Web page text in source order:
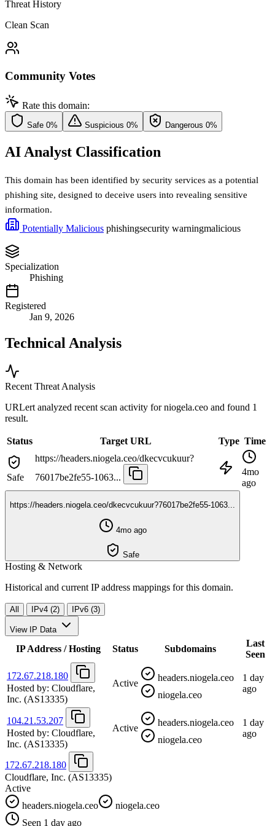
Threat History
Clean Scan
Community Votes
Rate this domain:
Safe 0% Suspicious 0% Dangerous 0%
AI Analyst Classification
This domain has been identified by security services as a potential
phishing site, designed to deceive users into revealing sensitive
information.
Potentially Malicious phishingsecurity warningmalicious
Specialization
Phishing
Registered
Jan 9, 2026
Technical Analysis
Recent Threat Analysis
URLert analyzed recent scan activity forniogela.ceo and found 1
result.
Status Target URL Type Time
Safe
https://headers.niogela.ceo/dkecvcukuur?
76017be2fe55-1063...
4mo
ago
https://headers.niogela.ceo/dkecvcukuur?76017be2fe55-1063...
4mo ago
Safe
Hosting & Network
Historical and current IP address mappings for this domain.
All IPv4 (2) IPv6 (3)
View IP Data
IP Address / Hosting Status Subdomains
Last
Seen
172.67.218.180
Hosted by: Cloudflare,
Inc. (AS13335)
Active
headers.niogela.ceo
niogela.ceo
1 day
ago
104.21.53.207
Hosted by: Cloudflare,
Inc. (AS13335)
Active
headers.niogela.ceo
niogela.ceo
1 day
ago
172.67.218.180
Cloudflare, Inc. (AS13335)
Active
headers.niogela.ceo
niogela.ceo
Seen 1 day ago